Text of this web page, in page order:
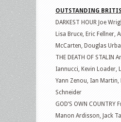
OUTSTANDING
DARKEST HOUR Joe
Lisa Bruce, Eric Fellner,
McCarten, Douglas
THE DEATH OF STALIN
Iannucci, Kevin Loader,
Yann Zenou, Ian Martin,
Schneider
GOD’S OWN COUNTRY
Manon Ardisson, Jack